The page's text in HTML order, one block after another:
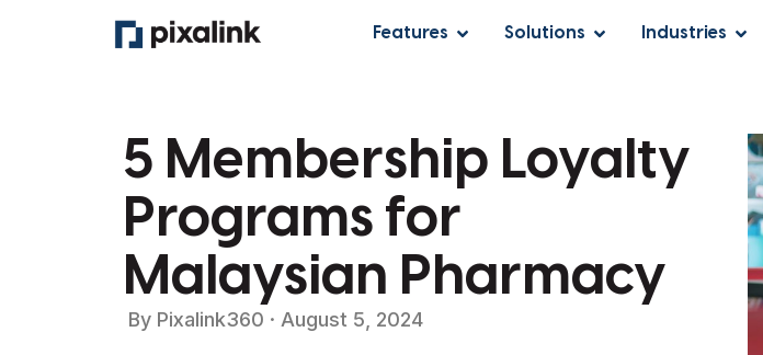
Features Solutions Industries
5 Membership Loyalty
Programs for
Malaysian Pharmacy
By Pixalink360 · August 5, 2024